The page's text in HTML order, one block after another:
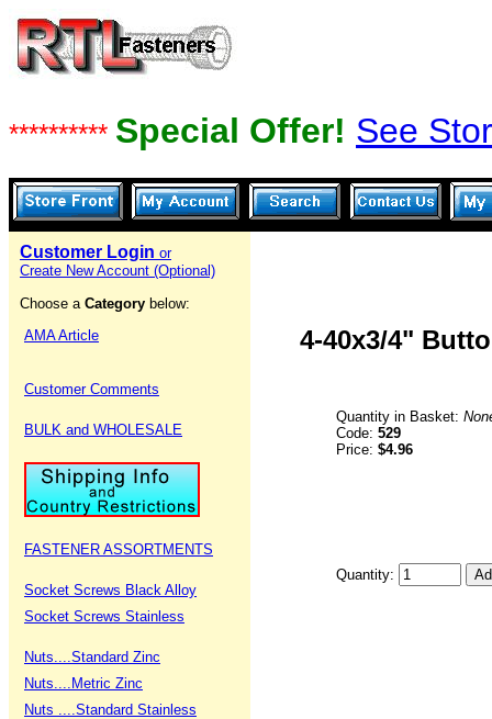
********** Special Offer! See
Customer Login or
Create New Account (Optional)
Choose a Category below:
AMA Article
Customer Comments
BULK and WHOLESALE
FASTENER ASSORTMENTS
Socket Screws Black Alloy
Socket Screws Stainless
Nuts....Standard Zinc
Nuts....Metric Zinc
Nuts ....Standard Stainless
4-40x3/4"
Quantity in Basket:
Code: 529
Price: $4.96
Quantity: